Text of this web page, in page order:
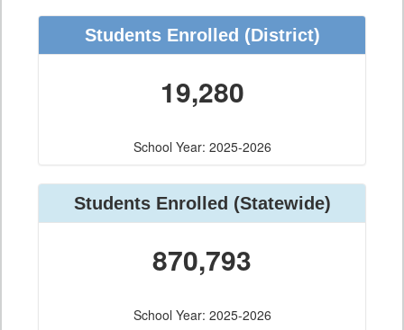
Students Enrolled (District)
19,280
School Year: 2025-2026
Students Enrolled (Statewide)
870,793
School Year: 2025-2026